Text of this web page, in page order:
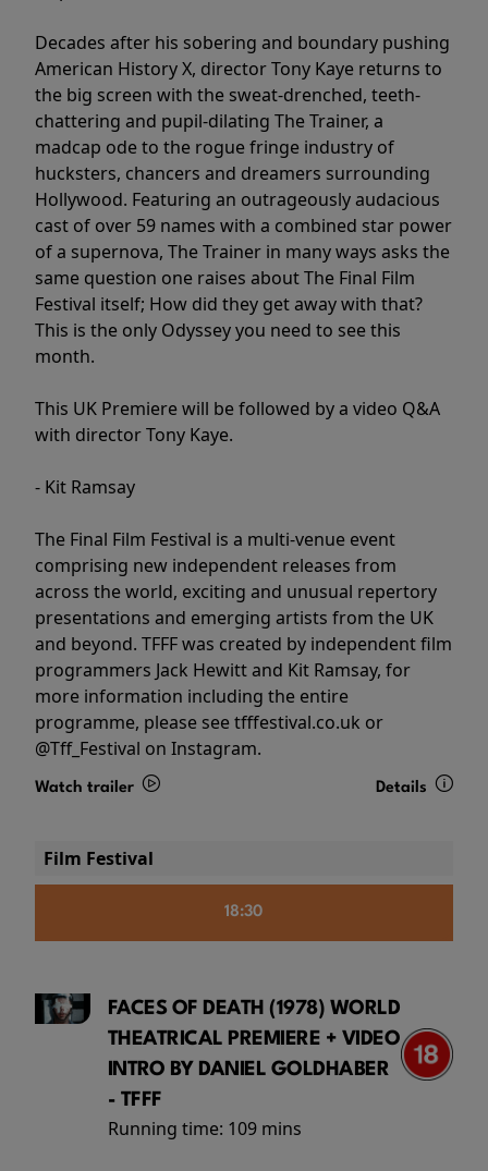
Decades after his sobering and boundary pushing
American History X, director Tony Kaye returns to
the big screen with the sweat-drenched, teeth-
chattering and pupil-dilating The Trainer, a
madcap ode to the rogue fringe industry of
hucksters, chancers and dreamers surrounding
Hollywood. Featuring an outrageously audacious
cast of over 59 names with a combined star power
of a supernova, The Trainer in many ways asks the
same question one raises about The Final Film
Festival itself; How did they get away with that?
This is the only Odyssey you need to see this
month.
This UK Premiere will be followed by a video Q&A
with director Tony Kaye.
- Kit Ramsay
The Final Film Festival is a multi-venue event
comprising new independent releases from
across the world, exciting and unusual repertory
presentations and emerging artists from the UK
and beyond. TFFF was created by independent film
programmers Jack Hewitt and Kit Ramsay, for
more information including the entire
programme, please see tfffestival.co.uk or
@Tff_Festival on Instagram.
Watch trailer Details
Film Festival
18:30
FACES OF DEATH (1978) WORLD
THEATRICAL PREMIERE + VIDEO
INTRO BY DANIEL GOLDHABER
- TFFF
Running time: 109 mins